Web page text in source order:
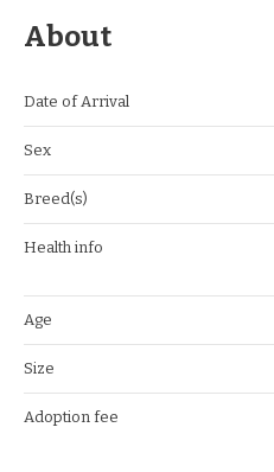
About
Date of Arrival
Sex
Breed(s)
Health info
Age
Size
Adoption fee